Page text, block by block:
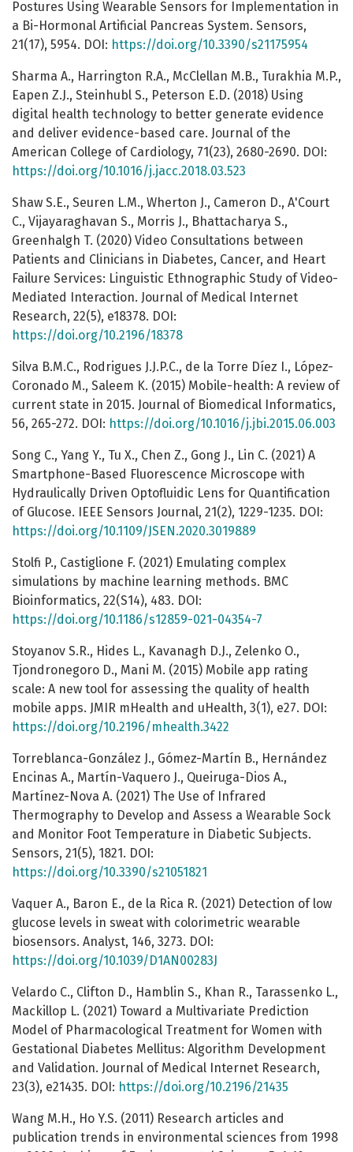
Postures Using Wearable Sensors for Implementation in
a Bi-Hormonal Artificial Pancreas System. Sensors,
21(17), 5954. DOI: https://doi.org/10.3390/s21175954
Sharma A., Harrington R.A., McClellan M.B., Turakhia M.P.,
Eapen Z.J., Steinhubl S., Peterson E.D. (2018) Using
digital health technology to better generate evidence
and deliver evidence-based care. Journal of the
American College of Cardiology, 71(23), 2680-2690. DOI:
https://doi.org/10.1016/j.jacc.2018.03.523
Shaw S.E., Seuren L.M., Wherton J., Cameron D., A'Court
C., Vijayaraghavan S., Morris J., Bhattacharya S.,
Greenhalgh T. (2020) Video Consultations between
Patients and Clinicians in Diabetes, Cancer, and Heart
Failure Services: Linguistic Ethnographic Study of Video-
Mediated Interaction. Journal of Medical Internet
Research, 22(5), e18378. DOI:
https://doi.org/10.2196/18378
Silva B.M.C., Rodrigues J.J.P.C., de la Torre Díez I., López-
Coronado M., Saleem K. (2015) Mobile-health: A review of
current state in 2015. Journal of Biomedical Informatics,
56, 265-272. DOI: https://doi.org/10.1016/j.jbi.2015.06.003
Song C., Yang Y., Tu X., Chen Z., Gong J., Lin C. (2021) A
Smartphone-Based Fluorescence Microscope with
Hydraulically Driven Optofluidic Lens for Quantification
of Glucose. IEEE Sensors Journal, 21(2), 1229-1235. DOI:
https://doi.org/10.1109/JSEN.2020.3019889
Stolfi P., Castiglione F. (2021) Emulating complex
simulations by machine learning methods. BMC
Bioinformatics, 22(S14), 483. DOI:
https://doi.org/10.1186/s12859-021-04354-7
Stoyanov S.R., Hides L., Kavanagh D.J., Zelenko O.,
Tjondronegoro D., Mani M. (2015) Mobile app rating
scale: A new tool for assessing the quality of health
mobile apps. JMIR mHealth and uHealth, 3(1), e27. DOI:
https://doi.org/10.2196/mhealth.3422
Torreblanca-González J., Gómez-Martín B., Hernández
Encinas A., Martín-Vaquero J., Queiruga-Dios A.,
Martínez-Nova A. (2021) The Use of Infrared
Thermography to Develop and Assess a Wearable Sock
and Monitor Foot Temperature in Diabetic Subjects.
Sensors, 21(5), 1821. DOI:
https://doi.org/10.3390/s21051821
Vaquer A., Baron E., de la Rica R. (2021) Detection of low
glucose levels in sweat with colorimetric wearable
biosensors. Analyst, 146, 3273. DOI:
https://doi.org/10.1039/D1AN00283J
Velardo C., Clifton D., Hamblin S., Khan R., Tarassenko L.,
Mackillop L. (2021) Toward a Multivariate Prediction
Model of Pharmacological Treatment for Women with
Gestational Diabetes Mellitus: Algorithm Development
and Validation. Journal of Medical Internet Research,
23(3), e21435. DOI: https://doi.org/10.2196/21435
Wang M.H., Ho Y.S. (2011) Research articles and
publication trends in environmental sciences from 1998